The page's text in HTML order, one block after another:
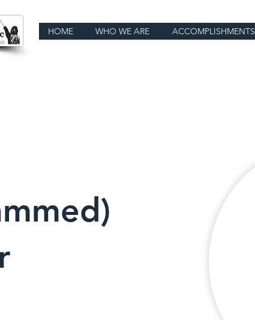
HOME WHO WE ARE ACCOMPLISHMENTS